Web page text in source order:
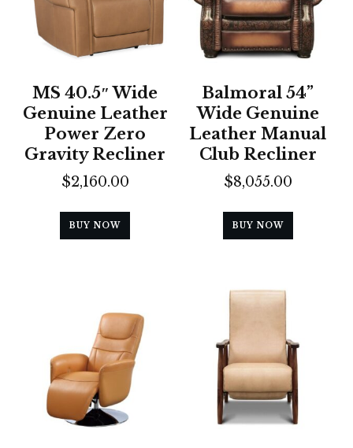
MS 40.5″ Wide
Genuine Leather
Power Zero
Gravity Recliner
$2,160.00
BUY NOW
Balmoral 54”
Wide Genuine
Leather Manual
Club Recliner
$8,055.00
BUY NOW